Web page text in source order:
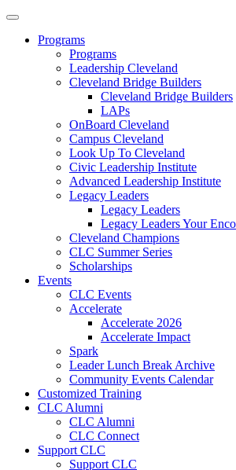
Programs
Programs
Leadership Cleveland
Cleveland Bridge Builders
Cleveland Bridge Builders
LAPs
OnBoard Cleveland
Campus Cleveland
Look Up To Cleveland
Civic Leadership Institute
Advanced Leadership Institute
Legacy Leaders
Legacy Leaders
Legacy Leaders Your
Cleveland Champions
CLC Summer Series
Scholarships
Events
CLC Events
Accelerate
Accelerate 2026
Accelerate Impact
Spark
Leader Lunch Break Archive
Community Events Calendar
Customized Training
CLC Alumni
CLC Alumni
CLC Connect
Support CLC
Support CLC